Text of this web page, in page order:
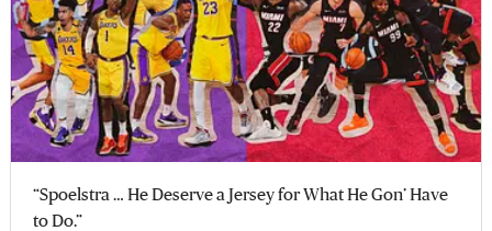
“Spoelstra … He Deserve a Jersey for What He Gon’ Have
to Do.”